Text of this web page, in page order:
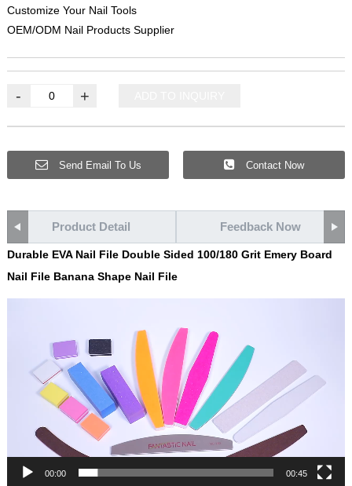
Customize Your Nail Tools
OEM/ODM Nail Products Supplier
- +
Send Email To Us Contact Now
Product Detail Feedback Now
Durable EVA Nail File Double Sided 100/180 Grit Emery Board
Nail File Banana Shape Nail File
00:00 00:45